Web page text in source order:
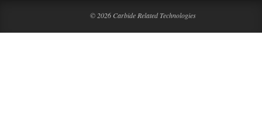
© 2026 Carbide Related Technologies